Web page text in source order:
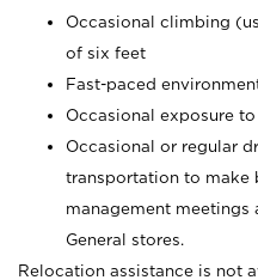
Occasional climbing
of six feet
Fast-paced
Occasional exposure
Occasional or regular
transportation to make
management
General stores.
Relocation assistance is not